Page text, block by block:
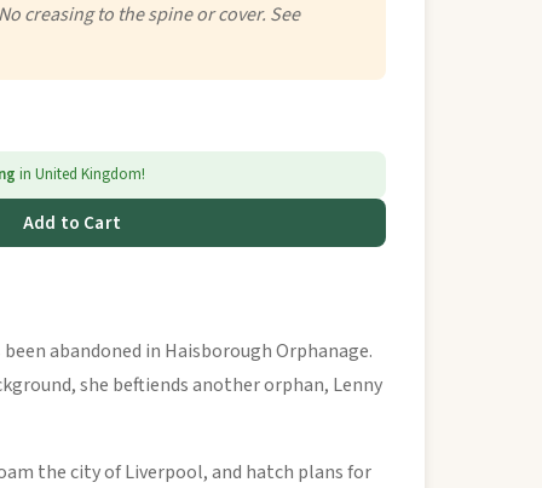
creasing to the spine or cover. See
in United Kingdom!
Add to Cart
abandoned in Haisborough Orphanage.
she beftiends another orphan, Lenny
the city of Liverpool, and hatch plans for